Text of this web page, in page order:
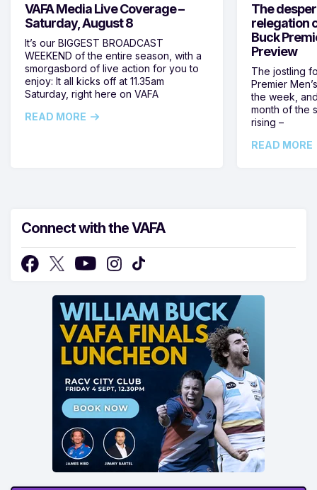
VAFA Media Live Coverage –
Saturday, August 8
It’s our BIGGEST BROADCAST
WEEKEND of the entire season, with a
smorgasbord of live action for you to
enjoy: It all kicks off at 11.35am
Saturday, right here on VAFA
READ MORE
The
relegation
Buck
Preview
The jostling
Premier
the week,
month of the
rising –
READ MORE
Connect with the VAFA